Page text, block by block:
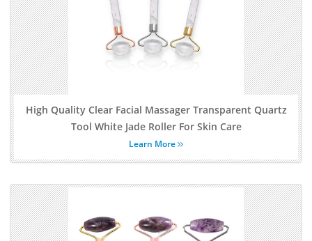
High Quality Clear Facial Massager Transparent Quartz
Tool White Jade Roller For Skin Care
Learn More